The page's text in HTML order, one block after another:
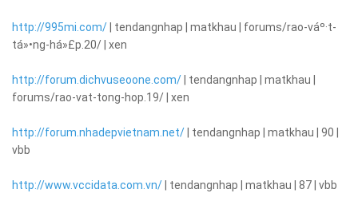
http://995mi.com/ | tendangnhap | matkhau | forums/rao-váº·t-
tá»•ng-há»£p.20/ | xen
http://forum.dichvuseoone.com/ | tendangnhap | matkhau |
forums/rao-vat-tong-hop.19/ | xen
http://forum.nhadepvietnam.net/ | tendangnhap | matkhau | 90 |
vbb
http://www.vccidata.com.vn/ | tendangnhap | matkhau | 87 | vbb